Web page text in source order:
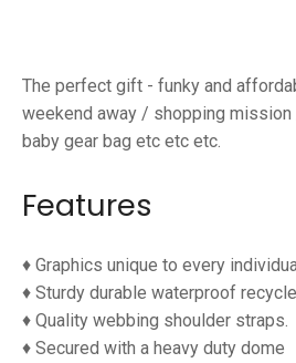
The perfect gift - funky and
weekend away / shopping
baby gear bag etc etc etc.
Features
♦ Graphics unique to every
♦ Sturdy durable waterproof
♦ Quality webbing shoulder straps.
♦ Secured with a heavy duty dome